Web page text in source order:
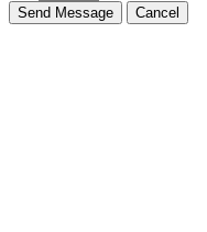
Send Message Cancel